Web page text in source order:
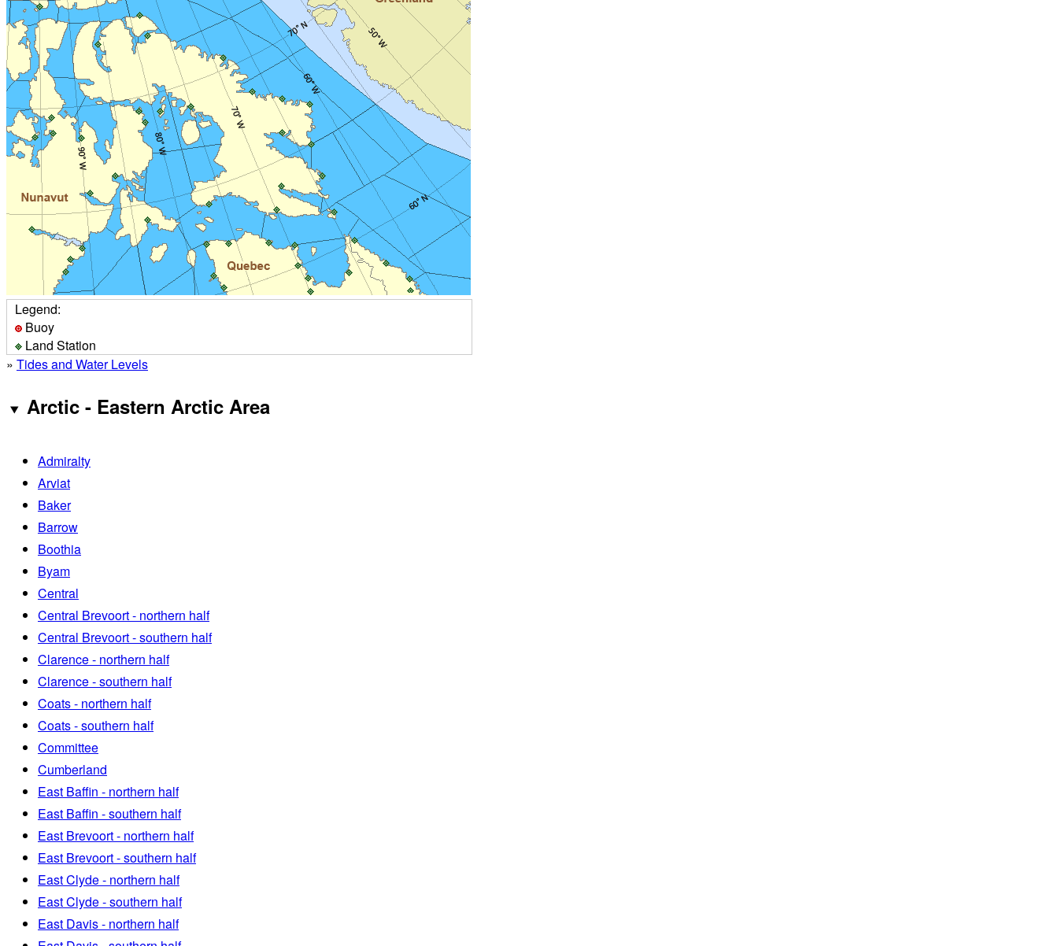
Legend:
Buoy
Land Station
» Tides and Water Levels
Arctic - Eastern Arctic Area
Admiralty
Arviat
Baker
Barrow
Boothia
Byam
Central
Central Brevoort - northern half
Central Brevoort - southern half
Clarence - northern half
Clarence - southern half
Coats - northern half
Coats - southern half
Committee
Cumberland
East Baffin - northern half
East Baffin - southern half
East Brevoort - northern half
East Brevoort - southern half
East Clyde - northern half
East Clyde - southern half
East Davis - northern half